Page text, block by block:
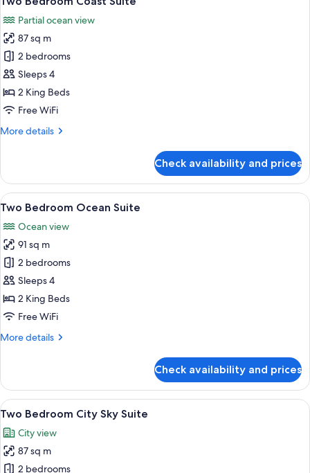
all
photos
for
Two
Bedroom
Coast
Suite
Partial ocean view
87 sq m
2 bedrooms
Sleeps 4
2 King Beds
Free WiFi
More details
More
Bedroom
Coast
Suite
Check availability and prices
View
all
photos
for
Two
Bedroom
Ocean
Suite
A modern living room with a large
17
Two Bedroom Ocean Suite
Ocean view
91 sq m
2 bedrooms
Sleeps 4
2 King Beds
Free WiFi
More details
More
Bedroom
Ocean
Suite
Check availability and prices
View
all
photos
for
A modern living room with a city
11
Two Bedroom City Sky Suite
City view
87 sq m
2 bedrooms